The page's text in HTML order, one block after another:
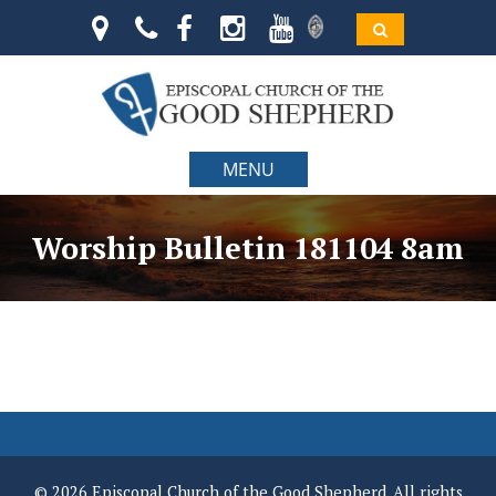
MENU
Worship Bulletin 181104 8am